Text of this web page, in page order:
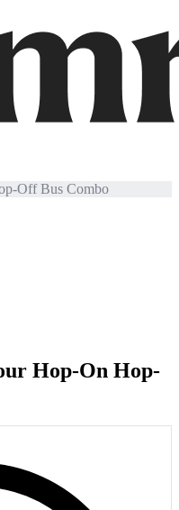
Off Bus Combo
Hop-On Hop-